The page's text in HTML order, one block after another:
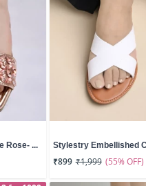
Rose- ... Stylestry Embellished
₹899 ₹1,999 (55% OFF)